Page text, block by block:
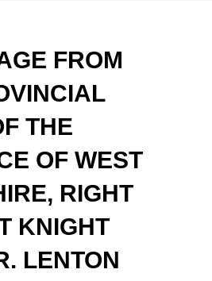
FROM
THE
OF WEST
RIGHT
KNIGHT
LENTON